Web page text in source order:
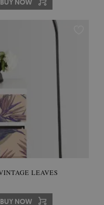
BUY NOW
LEAVES
BUY NOW